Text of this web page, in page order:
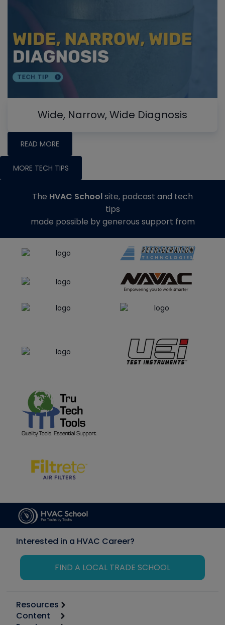
Wide, Narrow, Wide Diagnosis
READ MORE
MORE TECH TIPS
The HVAC Schoolsite, podcast and tech
tips
made possible by generous support from
Interested in a HVAC Career?
FIND A LOCAL TRADE SCHOOL
Resources
Calculators
Content